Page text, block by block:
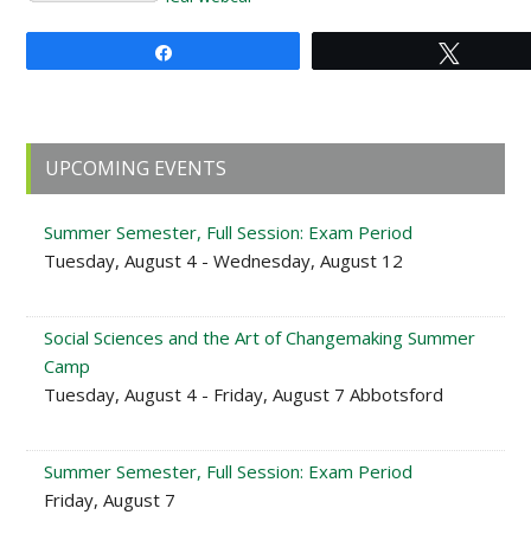
Primary
Sidebar
UPCOMING EVENTS
Summer Semester, Full Session: Exam Period
Tuesday, August 4 - Wednesday, August 12
Social Sciences and the Art of Changemaking Summer
Camp
Tuesday, August 4 - Friday, August 7 Abbotsford
Summer Semester, Full Session: Exam Period
Friday, August 7